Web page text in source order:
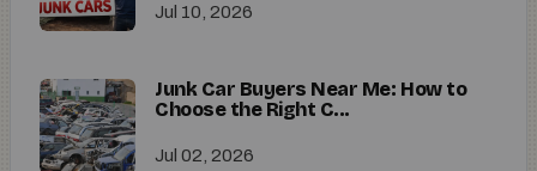
Jul 10, 2026
Junk Car Buyers Near Me: How to
Choose the Right C...
Jul 02, 2026